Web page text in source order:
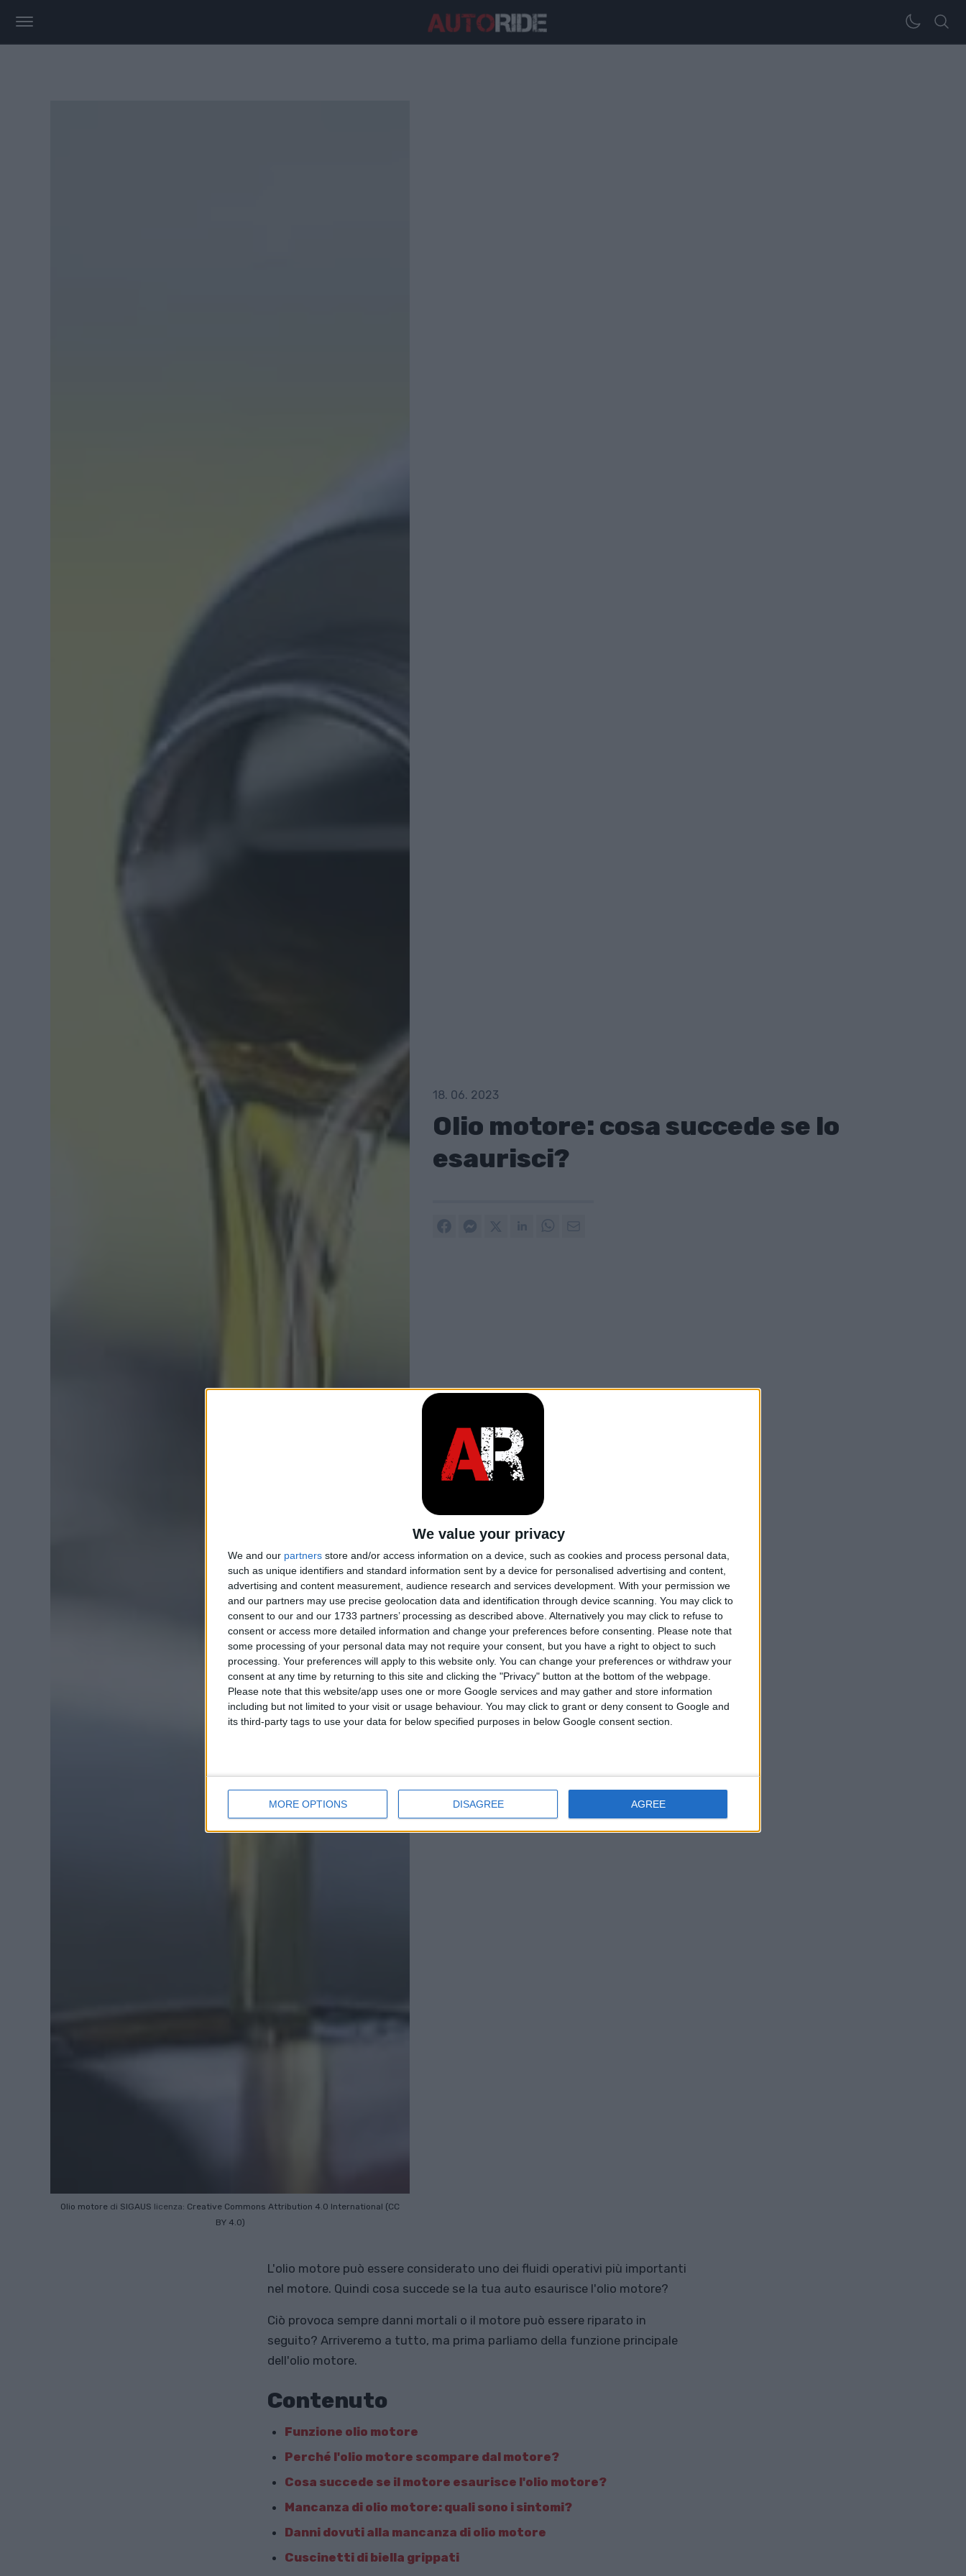
We value your privacy
We and our partners store and/or access information on a device, such as cookies and process personal data,
such as unique identifiers and standard information sent by a device for personalised advertising and content,
advertising and content measurement, audience research and services development. With your permission we
and our partners may use precise geolocation data and identification through device scanning. You may click to
consent to our and our 1733 partners’ processing as described above. Alternatively you may click to refuse to
consent or access more detailed information and change your preferences before consenting.
Please note that
some processing of your personal data may not require your consent, but you have a right to object to such
processing. Your preferences will apply to this website only. You can change your preferences or withdraw your
consent at any time by returning to this site and clicking the "Privacy" button at the bottom of the webpage.
Please note that this website/app uses one or more Google services and may gather and store information
including but not limited to your visit or usage behaviour. You may click to grant or deny consent to Google and
its third-party tags to use your data for below specified purposes in below Google consent section.
MORE OPTIONS DISAGREE AGREE
18. 06. 2023
Olio motore: cosa succede se lo
esaurisci?
Olio motore di SIGAUS licenza: Creative Commons Attribution 4.0 International (CC
BY 4.0)
L'olio motore può essere considerato uno dei fluidi operativi più importanti
nel motore. Quindi cosa succede se la tua auto esaurisce l'olio motore?
Ciò provoca sempre danni mortali o il motore può essere riparato in
seguito? Arriveremo a tutto, ma prima parliamo della funzione principale
dell'olio motore.
Contenuto
Funzione olio motore
Perché l'olio motore scompare dal motore?
Cosa succede se il motore esaurisce l'olio motore?
Mancanza di olio motore: quali sono i sintomi?
Danni dovuti alla mancanza di olio motore
Cuscinetti di biella grippati